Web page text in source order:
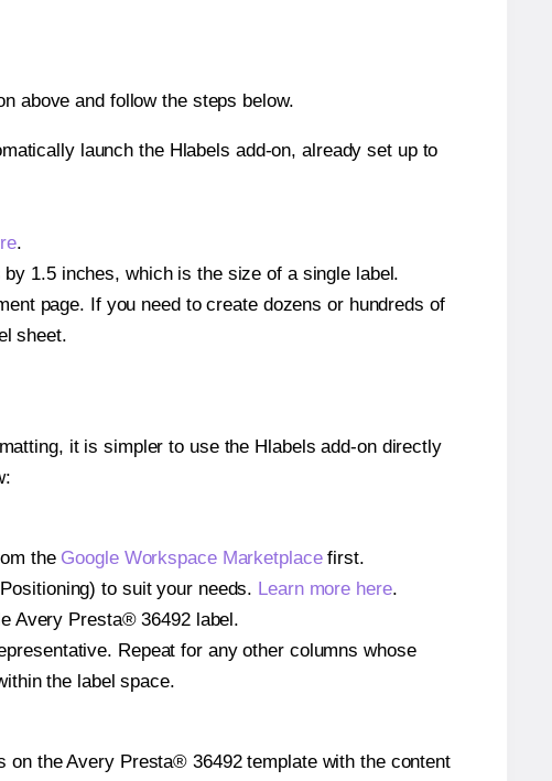
above and follow the steps below.
launch the Hlabels add-on, already set up to
.
1.5 inches, which is the size of a single label.
page. If you need to create dozens or hundreds of
sheet.
it is simpler to use the Hlabels add-on directly
the Google Workspace Marketplacefirst.
to suit your needs. Learn more here.
Avery Presta® 36492 label.
Repeat for any other columns whose
the label space.
the Avery Presta® 36492 template with the content